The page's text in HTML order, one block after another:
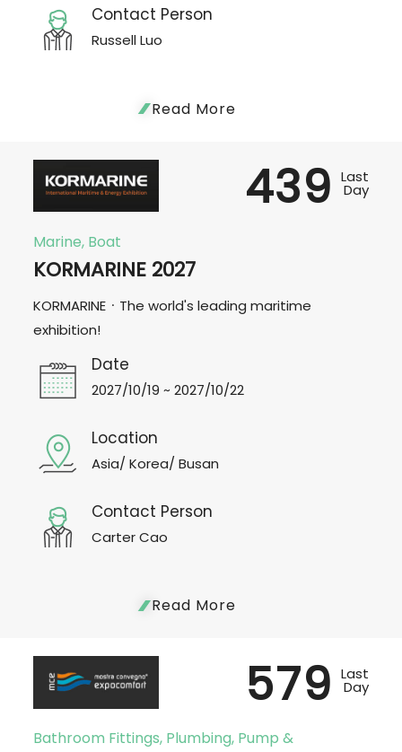
Contact Person
Russell Luo
Read More
Marine, Boat
KORMARINE 2027
KORMARINE．The world's leading maritime
exhibition!
Date
2027/10/19 ~ 2027/10/22
Location
Asia/ Korea/ Busan
Contact Person
Carter Cao
439 Last
Day
Read More
Bathroom Fittings, Plumbing, Pump &
579 Last
Day